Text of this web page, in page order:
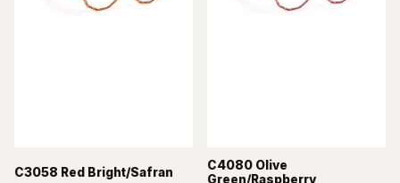
C3058 Red Bright/Safran
C4080 Olive
Green/Raspberry